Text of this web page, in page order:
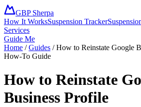
GBP Sherpa
How It WorksSuspension Tracker
Services
Guide Me
Home /Guides /How to Reinstate Google
How-To Guide
How to Reinstate
Business Profile